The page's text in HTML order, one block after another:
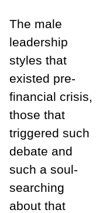
The male
leadership
styles that
existed pre-
financial crisis,
those that
triggered such
debate and
such a soul-
searching
about that